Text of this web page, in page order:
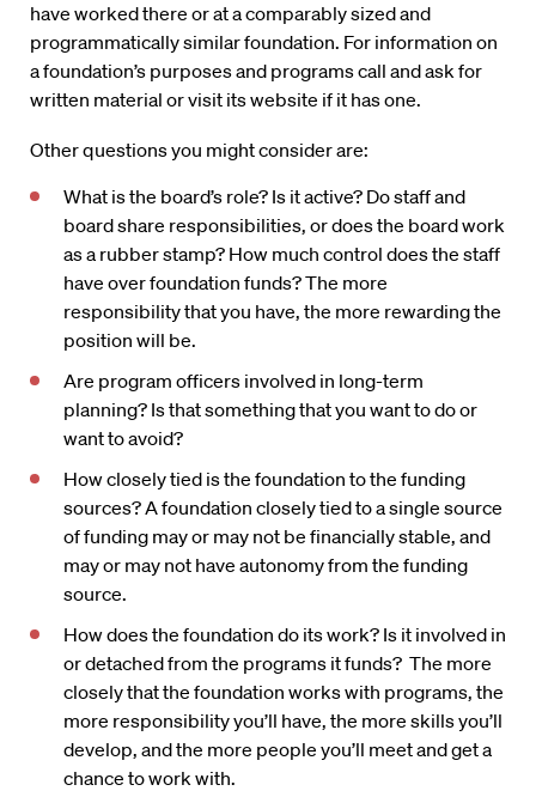
have worked there or at a comparably sized and
programmatically similar foundation. For information on
a foundation’s purposes and programs call and ask for
written material or visit its website if it has one.
Other questions you might consider are:
What is the board’s role? Is it active? Do staff and
board share responsibilities, or does the board work
as a rubber stamp? How much control does the staff
have over foundation funds? The more
responsibility that you have, the more rewarding the
position will be.
Are program officers involved in long-term
planning? Is that something that you want to do or
want to avoid?
How closely tied is the foundation to the funding
sources? A foundation closely tied to a single source
of funding may or may not be financially stable, and
may or may not have autonomy from the funding
source.
How does the foundation do its work? Is it involved in
or detached from the programs it funds? The more
closely that the foundation works with programs, the
more responsibility you’ll have, the more skills you’ll
develop, and the more people you’ll meet and get a
chance to work with.